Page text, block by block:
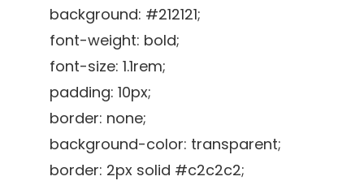
background: #212121;
font-weight: bold;
font-size: 1.1rem;
padding: 10px;
border: none;
background-color: transparent;
border: 2px solid #c2c2c2;